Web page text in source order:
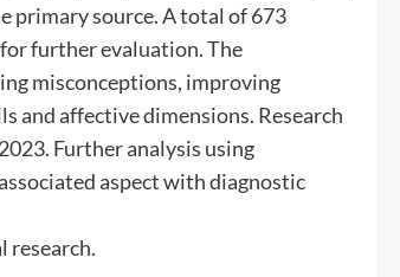
primary source. A total of 673
further evaluation. The
misconceptions, improving
and affective dimensions. Research
Further analysis using
aspect with diagnostic
research.